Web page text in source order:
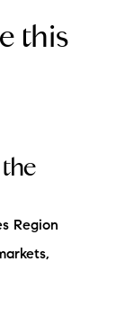
this
Region